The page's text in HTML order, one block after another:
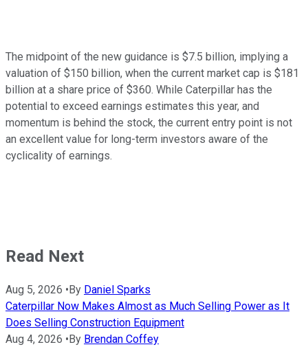
The midpoint of the new guidance is $7.5 billion, implying a
valuation of $150 billion, when the current market cap is $181
billion at a share price of $360. While Caterpillar has the
potential to exceed earnings estimates this year, and
momentum is behind the stock, the current entry point is not
an excellent value for long-term investors aware of the
cyclicality of earnings.
Read Next
Aug 5, 2026 • By Daniel Sparks
Caterpillar Now Makes Almost as Much Selling Power as It
Does Selling Construction Equipment
Aug 4, 2026 • By Brendan Coffey